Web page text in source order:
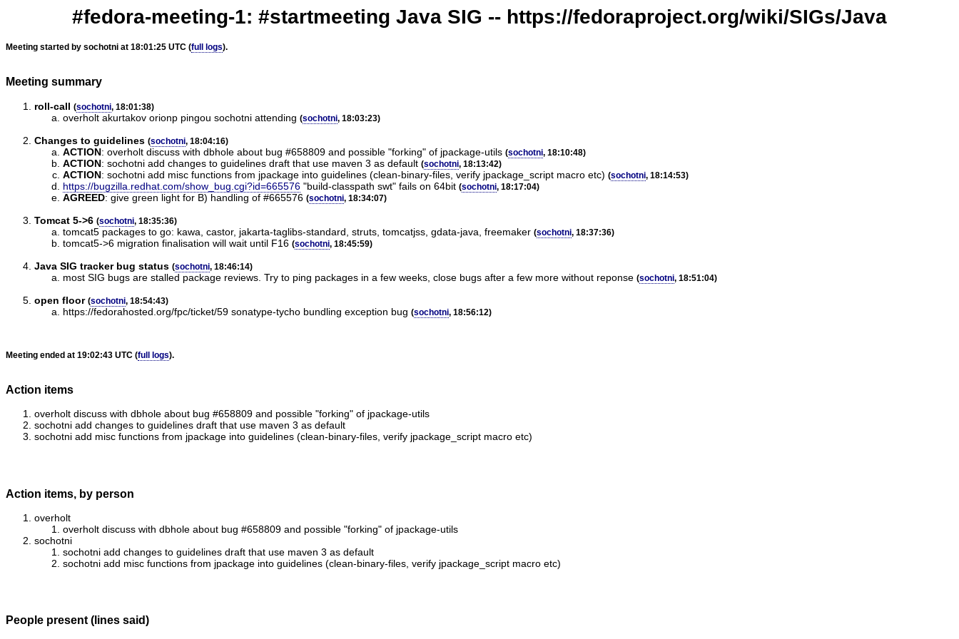
#fedora-meeting-1: #startmeeting Java SIG -- https://fedoraproject.org/wiki/SIGs/Java
Meeting started by sochotni at 18:01:25 UTC (full logs).
Meeting summary
roll-call (sochotni, 18:01:38)
overholt akurtakov orionp pingou sochotni attending (sochotni, 18:03:23)
Changes to guidelines (sochotni, 18:04:16)
ACTION: overholt discuss with dbhole about bug #658809 and possible "forking" of jpackage-utils (sochotni, 18:10:48)
ACTION: sochotni add changes to guidelines draft that use maven 3 as default (sochotni, 18:13:42)
ACTION: sochotni add misc functions from jpackage into guidelines (clean-binary-files, verify jpackage_script macro etc) (sochotni, 18:14:53)
https://bugzilla.redhat.com/show_bug.cgi?id=665576 "build-classpath swt" fails on 64bit (sochotni, 18:17:04)
AGREED: give green light for B) handling of #665576 (sochotni, 18:34:07)
Tomcat 5->6 (sochotni, 18:35:36)
tomcat5 packages to go: kawa, castor, jakarta-taglibs-standard, struts, tomcatjss, gdata-java, freemaker (sochotni, 18:37:36)
tomcat5->6 migration finalisation will wait until F16 (sochotni, 18:45:59)
Java SIG tracker bug status (sochotni, 18:46:14)
most SIG bugs are stalled package reviews. Try to ping packages in a few weeks, close bugs after a few more without reponse (sochotni, 18:51:04)
open floor (sochotni, 18:54:43)
https://fedorahosted.org/fpc/ticket/59 sonatype-tycho bundling exception bug (sochotni, 18:56:12)
Meeting ended at 19:02:43 UTC (full logs).
Action items
overholt discuss with dbhole about bug #658809 and possible "forking" of jpackage-utils
sochotni add changes to guidelines draft that use maven 3 as default
sochotni add misc functions from jpackage into guidelines (clean-binary-files, verify jpackage_script macro etc)
Action items, by person
overholt
overholt discuss with dbhole about bug #658809 and possible "forking" of jpackage-utils
sochotni
sochotni add changes to guidelines draft that use maven 3 as default
sochotni add misc functions from jpackage into guidelines (clean-binary-files, verify jpackage_script macro etc)
People present (lines said)